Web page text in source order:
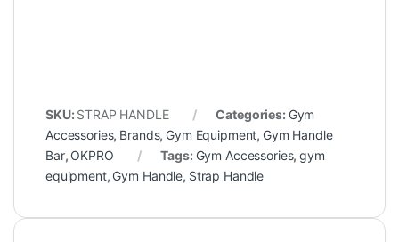
SKU: STRAP HANDLE Categories: Gym
Accessories, Brands, Gym Equipment, Gym Handle
Bar, OKPRO Tags: Gym Accessories,gym
equipment, Gym Handle, Strap Handle